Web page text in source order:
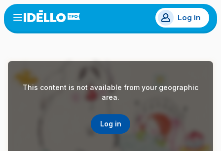
Skip
to
main
Open
menu
Log in
This content is not available from your geographic
area.
Log in